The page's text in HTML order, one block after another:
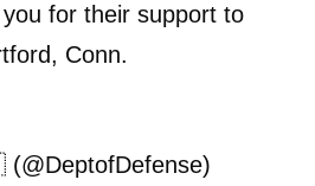
for their support to
Conn.